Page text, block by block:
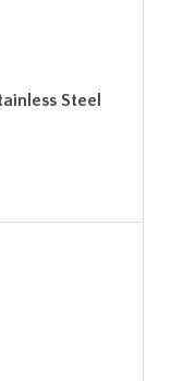
Steel